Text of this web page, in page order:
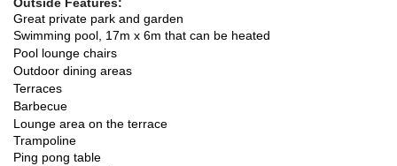
Great private park and garden
Swimming pool, 17m x 6m that can be heated
Pool lounge chairs
Outdoor dining areas
Terraces
Barbecue
Lounge area on the terrace
Trampoline
Ping pong table